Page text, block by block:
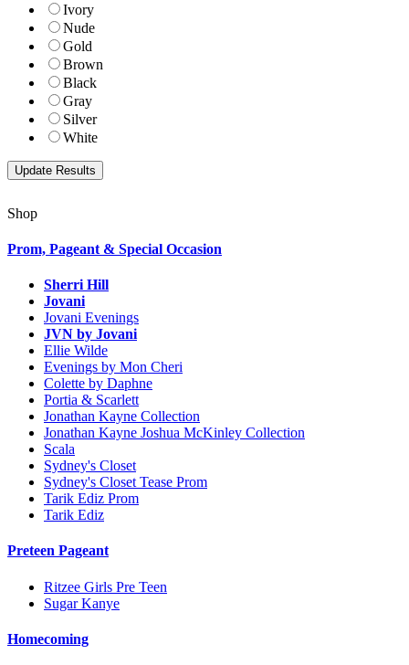
Ivory
Nude
Gold
Brown
Black
Gray
Silver
White
Shop
Prom, Pageant & Special Occasion
Sherri Hill
Jovani
Jovani Evenings
JVN by Jovani
Ellie Wilde
Evenings by Mon Cheri
Colette by Daphne
Portia & Scarlett
Jonathan Kayne Collection
Jonathan Kayne Joshua McKinley Collection
Scala
Sydney's Closet
Sydney's Closet Tease Prom
Tarik Ediz Prom
Tarik Ediz
Preteen Pageant
Ritzee Girls Pre Teen
Sugar Kanye
Homecoming